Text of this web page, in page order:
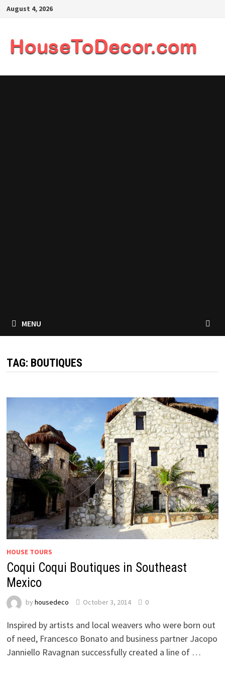
SkipAugust 4, 2026
MENU
TAG: BOUTIQUES
HOUSE TOURS
Coqui Coqui Boutiques in Southeast
Mexico
by housedeco October 3, 2014 0
Inspired by artists and local weavers who were born out
of need, Francesco Bonato and business partner Jacopo
Janniello Ravagnan successfully created a line of …